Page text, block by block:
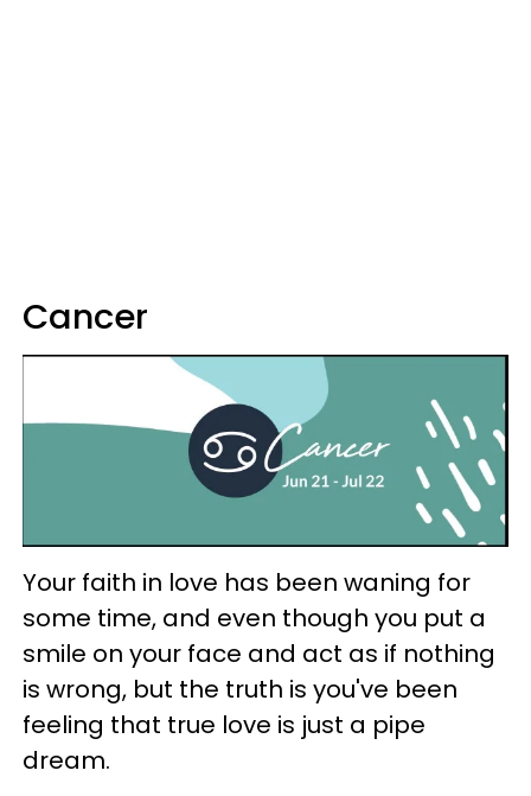
Cancer
Your faith in love has been waning for
some time, and even though you put a
smile on your face and act as if nothing
is wrong, but the truth is you've been
feeling that true love is just a pipe
dream.